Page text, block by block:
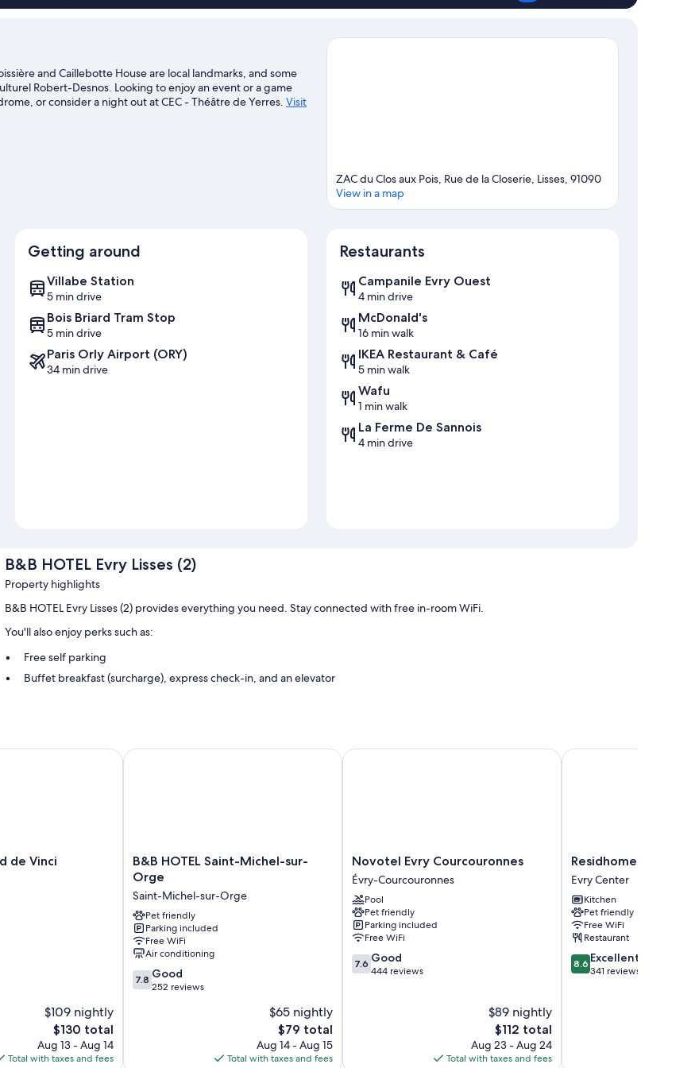
and Caillebotte House are local landmarks, and some
Robert-Desnos. Looking to enjoy an event or a game
or consider a night out at CEC - Théâtre de Yerres. Visit
ZAC du Clos aux Pois, Rue de la Closerie, Lisses, 91090
View in a map
Getting around
Villabe Station
5 min drive
Bois Briard Tram Stop
5 min drive
Paris Orly Airport (ORY)
34 min drive
Restaurants
Campanile Evry Ouest
4 min drive
McDonald's
16 min walk
IKEA Restaurant & Café
5 min walk
Wafu
1 min walk
La Ferme De Sannois
4 min drive
B&B HOTEL Evry Lisses (2)
Property highlights
B&B HOTEL Evry Lisses (2) provides everything you need. Stay connected with free in-room WiFi.
You'll also enjoy perks such as:
Free self parking
Buffet breakfast (surcharge), express check-in, and an elevator
All 84 rooms include comforts such as premium bedding and air conditioning, as well as perks like free WiFi and sound-insulated
Daily housekeeping and desks
de Vinci
$109 nightly
The
price
is
$130 total
Aug 13 - Aug 14
Total with taxes and fees
Vinci
B&B
HOTEL
Saint-
Michel-
sur-
Orge
Saint-
Michel-
sur-
Orge
B&B HOTEL Saint-Michel-sur-
Orge
Saint-Michel-sur-Orge
Pet friendly
Parking included
Free WiFi
Air conditioning
7.8
out
7.8 Good
252 reviews
$65 nightly
The
price
is
$79 total
Aug 14 - Aug 15
Total with taxes and fees
B&B HOTEL Saint-Michel-sur-Orge
Novotel
Evry
Courcouronnes
Évry-
Courcouronnes
Novotel Evry Courcouronnes
Évry-Courcouronnes
Pool
Pet friendly
Parking included
Free WiFi
7.6
out
7.6 Good
444 reviews
$89 nightly
The
price
is
$112 total
Aug 23 - Aug 24
Total with taxes and fees
Novotel Evry Courcouronnes
Residhome
Aparthotel
Paris
Evry
Evry
Center
Residhome
Evry Center
Kitchen
Pet friendly
Free WiFi
Restaurant
8.6
out
8.6 Excellent
341 reviews
Residhome Aparthotel